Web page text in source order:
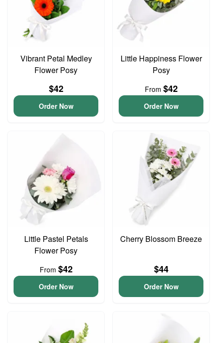
Vibrant Petal Medley
Flower Posy
$42
Order Now
Little Happiness Flower
Posy
From $42
Order Now
Little Pastel Petals
Flower Posy
From $42
Order Now
Cherry Blossom Breeze
$44
Order Now